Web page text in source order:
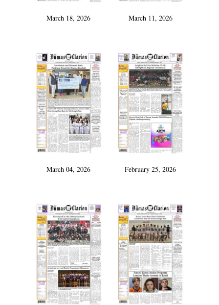
March 18, 2026 March 11, 2026
March 04, 2026 February 25, 2026